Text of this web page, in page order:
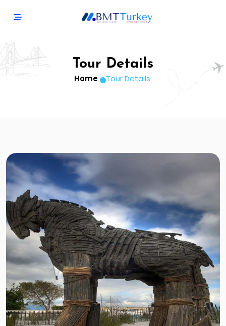
Tour Details
Home Tour Details